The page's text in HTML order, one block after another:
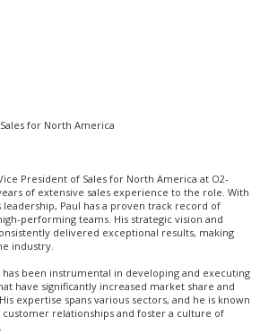
for North America
President of Sales for North America at O2-
of extensive sales experience to the role. With
leadership, Paul has a proven track record of
performing teams. His strategic vision and
delivered exceptional results, making
industry.
been instrumental in developing and executing
have significantly increased market share and
expertise spans various sectors, and he is known
relationships and foster a culture of